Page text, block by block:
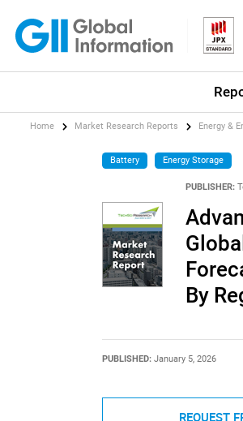
Home Market Research Reports Energy &
Battery Energy Storage
PUBLISHER:
By
PUBLISHED: January 5, 2026
REQUEST